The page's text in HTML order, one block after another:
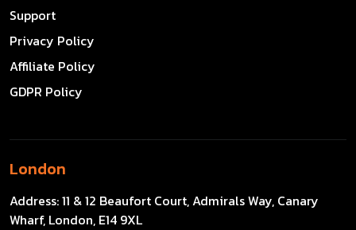
Support
Privacy Policy
Affiliate Policy
GDPR Policy
London
Address:11 & 12 Beaufort Court, Admirals Way, Canary
Wharf, London, E14 9XL